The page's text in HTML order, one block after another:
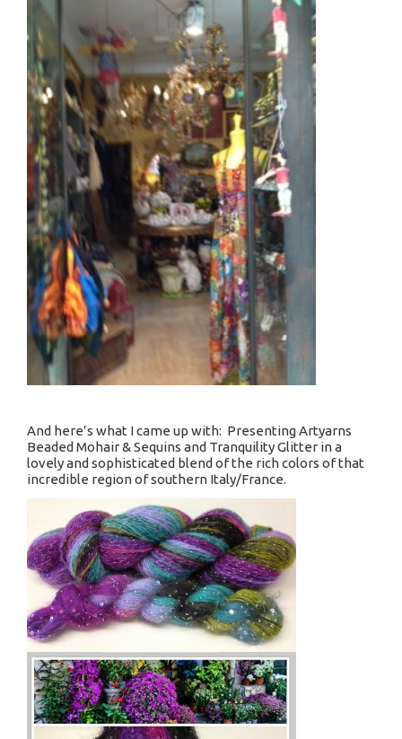
And here’s what I came up with: Presenting Artyarns
Beaded Mohair & Sequins and Tranquility Glitter in a
lovely and sophisticated blend of the rich colors of that
incredible region of southern Italy/France.